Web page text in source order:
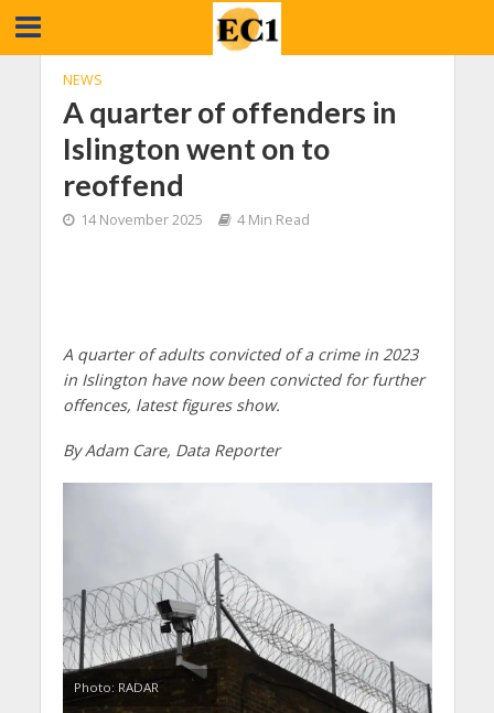
NEWS
A quarter of offenders in
Islington went on to
reoffend
14 November 2025 4 Min Read
A quarter of adults convicted of a crime in 2023
in Islington have now been convicted for further
offences, latest figures show.
By Adam Care, Data Reporter
Photo: RADAR